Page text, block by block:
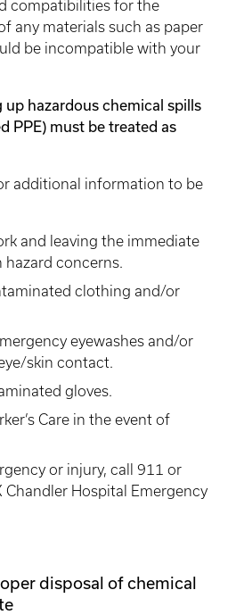
compatibilities for the
any materials such as paper
be incompatible with your
hazardous chemical spills
PPE) must be treated as
additional information to be
and leaving the immediate
hazard concerns.
clothing and/or
eyewashes and/or
skin contact.
gloves.
Care in the event of
or injury, call 911 or
Chandler Hospital Emergency
disposal of chemical